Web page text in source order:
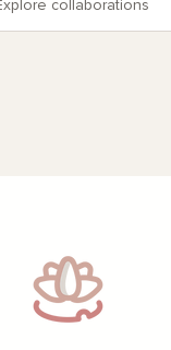
collaborations